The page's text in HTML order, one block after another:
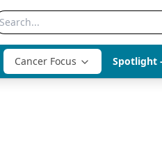
Cancer Focus Spotlight